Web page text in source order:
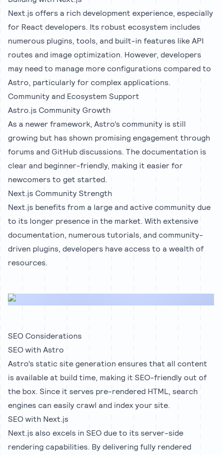
Next.js offers a rich development experience, especially
for React developers. Its robust ecosystem includes
numerous plugins, tools, and built-in features like API
routes and image optimization. However, developers
may need to manage more configurations compared to
Astro, particularly for complex applications.
Community and Ecosystem Support
Astro.js Community Growth
As a newer framework, Astro’s community is still
growing but has shown promising engagement through
forums and GitHub discussions. The documentation is
clear and beginner-friendly, making it easier for
newcomers to get started.
Next.js Community Strength
Next.js benefits from a large and active community due
to its longer presence in the market. With extensive
documentation, numerous tutorials, and community-
driven plugins, developers have access to a wealth of
resources.
SEO Considerations
SEO with Astro
Astro’s static site generation ensures that all content
is available at build time, making it SEO-friendly out of
the box. Since it serves pre-rendered HTML, search
engines can easily crawl and index your site.
SEO with Next.js
Next.js also excels in SEO due to its server-side
rendering capabilities. By delivering fully rendered